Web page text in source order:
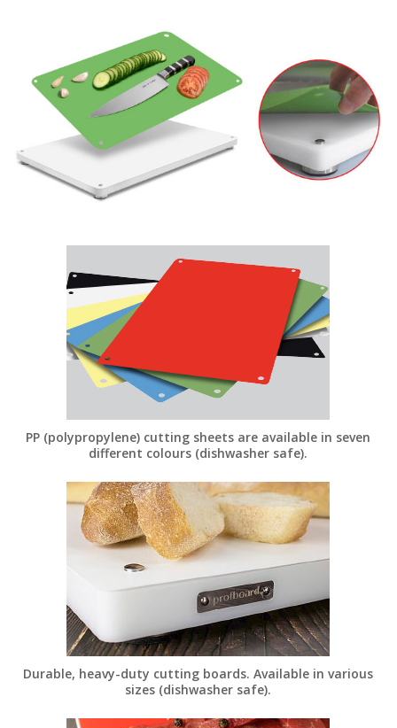
PP (polypropylene) cutting sheets are available in seven
different colours (dishwasher safe).
Durable, heavy-duty cutting boards. Available in various
sizes (dishwasher safe).